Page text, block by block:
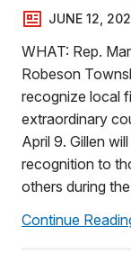
JUNE 12,
WHAT: Rep.
Robeson
recognize local
extraordinary
April 9. Gillen
recognition to
others during
Continue